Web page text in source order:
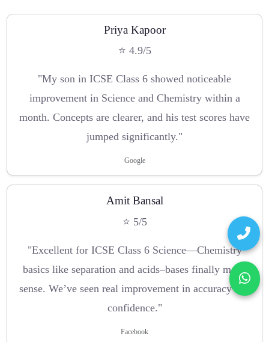
Priya Kapoor
⭐ 4.9/5
"My son in ICSE Class 6 showed noticeable
improvement in Science and Chemistry within a
month. Concepts are clearer, and his test scores have
jumped significantly."
Google
Amit Bansal
⭐ 5/5
"Excellent for ICSE Class 6 Science—Chemistry
basics like separation and acids–bases finally make
sense. We’ve seen real improvement in accuracy and
confidence."
Facebook